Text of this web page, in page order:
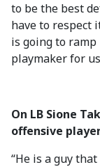
to be the best
have to respect
is going to
playmaker for
On LB Sione
offensive
“He is a guy